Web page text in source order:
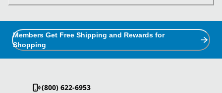
Members Get Free Shipping and Rewards for
Shopping
(800) 622-6953